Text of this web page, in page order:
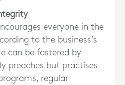
everyone in the
to the business’s
can be fostered by
preaches but practises
regular